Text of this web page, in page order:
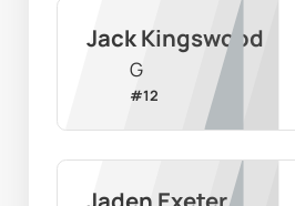
Jack Kingswood
G
#12